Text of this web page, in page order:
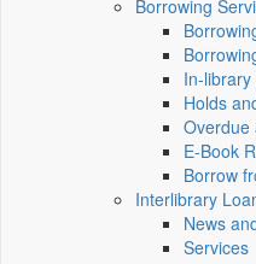
Borrowing
In-library
Holds
Overdue
E-Book
Borrow
Interlibrary
News
Services